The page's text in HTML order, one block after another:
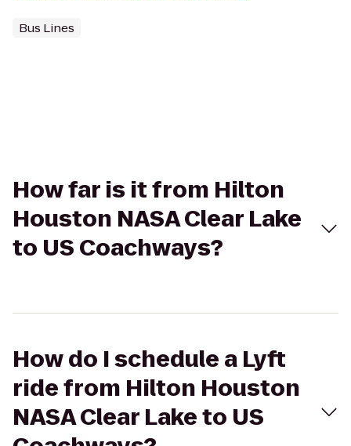
Bus Lines
How far is it from Hilton
Houston NASA Clear Lake
to US Coachways?
How do I schedule a Lyft
ride from Hilton Houston
NASA Clear Lake to US